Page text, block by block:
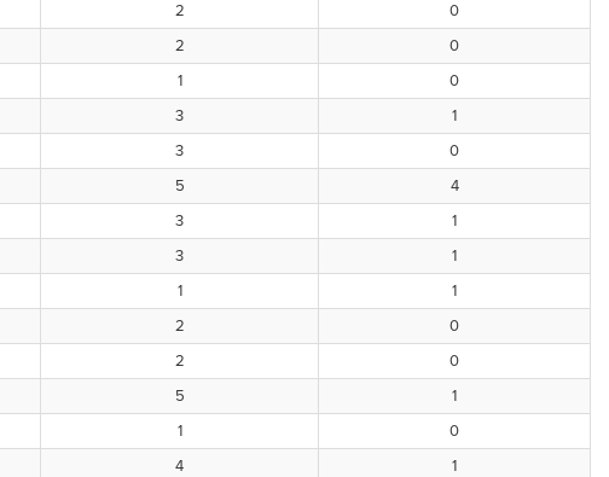
2
0
2
0
1
0
3
1
3
0
5
4
3
1
3
1
1
1
2
0
2
0
5
1
1
0
4
1